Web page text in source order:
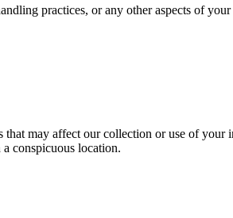
practices, or any other aspects of
that may affect our collection or use of
conspicuous location.